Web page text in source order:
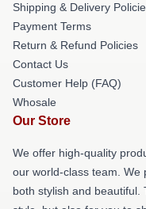
Shipping & Delivery
Payment Terms
Return & Refund Policies
Contact Us
Customer Help (FAQ)
Whosale
Our Store
We offer high-quality
our world-class team. We
both stylish and beautiful.